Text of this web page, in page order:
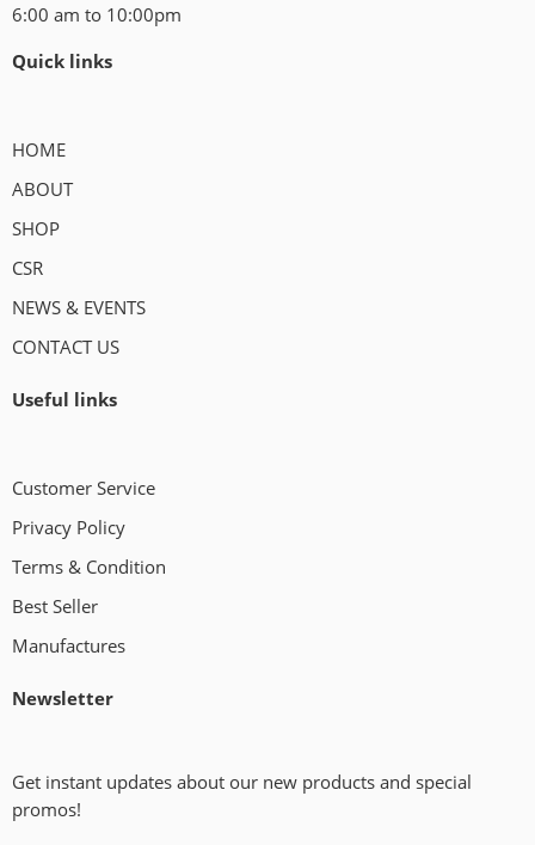
6:00 am to 10:00pm
Quick links
HOME
ABOUT
SHOP
CSR
NEWS & EVENTS
CONTACT US
Useful links
Customer Service
Privacy Policy
Terms & Condition
Best Seller
Manufactures
Newsletter
Get instant updates about our new products and special
promos!